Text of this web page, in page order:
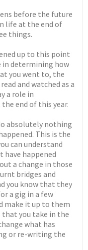
before the future
life at the end of
things.
up to this point
in determining how
you went to, the
and watched as a
a role in
end of this year.
absolutely nothing
This is the
can understand
have happened
a change in those
bridges and
you know that they
a gig in a few
make it up to them
you take in the
what has
or re-writing the